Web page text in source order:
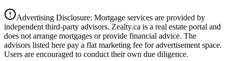
Advertising Disclosure: Mortgage services are provided by
independent third-party advisors. Zealty.ca is a real estate portal and
does not arrange mortgages or provide financial advice. The
advisors listed here pay a flat marketing fee for advertisement space.
Users are encouraged to conduct their own due diligence.